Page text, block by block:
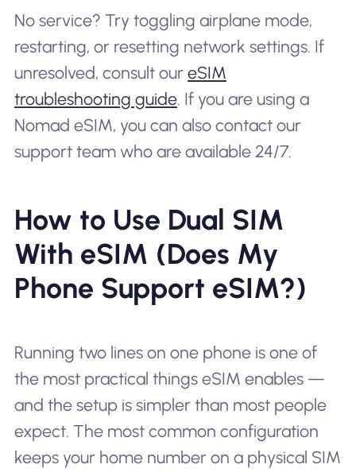
No service? Try toggling airplane mode,
restarting, or resetting network settings. If
unresolved, consult our eSIM
troubleshooting guide. If you are using a
Nomad eSIM, you can also contact our
support team who are available 24/7.
How to Use Dual SIM
With eSIM (Does My
Phone Support eSIM?)
Running two lines on one phone is one of
the most practical things eSIM enables —
and the setup is simpler than most people
expect. The most common configuration
keeps your home number on a physical SIM